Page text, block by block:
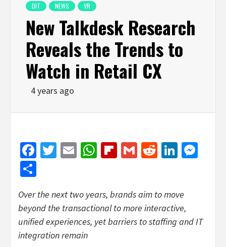
DIT NEWS VR
New Talkdesk Research
Reveals the Trends to
Watch in Retail CX
4 years ago
Facebook
Twitter
EmailWhatsApp
Flipboard
GmailReddit
Over the next two years, brands aim to move
beyond the transactional to more interactive,
unified experiences, yet barriers to staffing and IT
integration remain